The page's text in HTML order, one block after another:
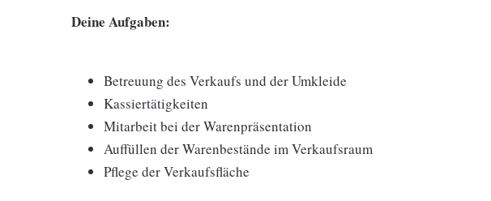
Deine Aufgaben:
Betreuung des Verkaufs und der Umkleide
Kassiertätigkeiten
Mitarbeit bei der Warenpräsentation
Auffüllen der Warenbestände im Verkaufsraum
Pflege der Verkaufsfläche